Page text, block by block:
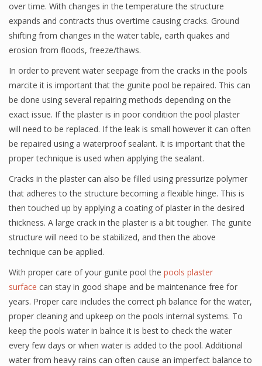
over time. With changes in the temperature the structure
expands and contracts thus overtime causing cracks. Ground
shifting from changes in the water table, earth quakes and
erosion from floods, freeze/thaws.
In order to prevent water seepage from the cracks in the pools
marcite it is important that the gunite pool be repaired. This can
be done using several repairing methods depending on the
exact issue. If the plaster is in poor condition the pool plaster
will need to be replaced. If the leak is small however it can often
be repaired using a waterproof sealant. It is important that the
proper technique is used when applying the sealant.
Cracks in the plaster can also be filled using pressurize polymer
that adheres to the structure becoming a flexible hinge. This is
then touched up by applying a coating of plaster in the desired
thickness. A large crack in the plaster is a bit tougher. The gunite
structure will need to be stabilized, and then the above
technique can be applied.
With proper care of your gunite pool the pools plaster
surface can stay in good shape and be maintenance free for
years. Proper care includes the correct ph balance for the water,
proper cleaning and upkeep on the pools internal systems. To
keep the pools water in balnce it is best to check the water
every few days or when water is added to the pool. Additional
water from heavy rains can often cause an imperfect balance to